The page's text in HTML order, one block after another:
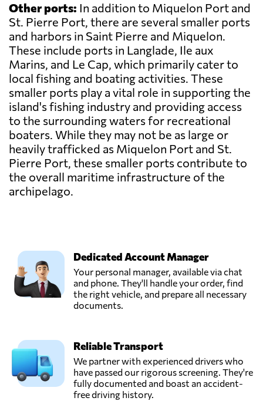
Other ports: In addition to Miquelon Port and
St. Pierre Port, there are several smaller ports
and harbors in Saint Pierre and Miquelon.
These include ports in Langlade, Ile aux
Marins, and Le Cap, which primarily cater to
local fishing and boating activities. These
smaller ports play a vital role in supporting the
island's fishing industry and providing access
to the surrounding waters for recreational
boaters. While they may not be as large or
heavily trafficked as Miquelon Port and St.
Pierre Port, these smaller ports contribute to
the overall maritime infrastructure of the
archipelago.
Dedicated Account Manager
Your personal manager, available via chat
and phone. They'll handle your order, find
the right vehicle, and prepare all necessary
documents.
Reliable Transport
We partner with experienced drivers who
have passed our rigorous screening. They're
fully documented and boast an accident-
free driving history.